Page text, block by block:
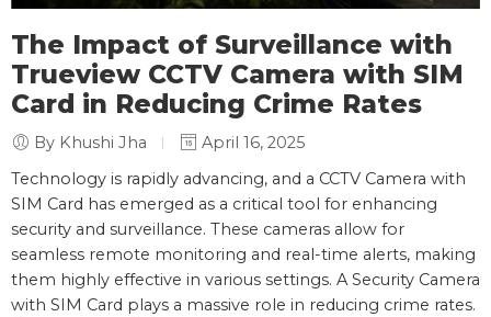
The Impact of Surveillance with
Trueview CCTV Camera with SIM
Card in Reducing Crime Rates
By Khushi Jha
April 16, 2025
Technology is rapidly advancing, and a CCTV Camera with
SIM Card has emerged as a critical tool for enhancing
security and surveillance. These cameras allow for
seamless remote monitoring and real-time alerts, making
them highly effective in various settings. A Security Camera
with SIM Card plays a massive role in reducing crime rates.